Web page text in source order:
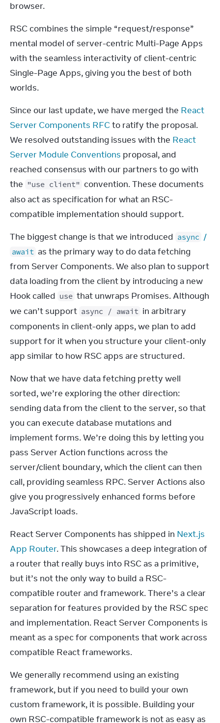
browser.
RSC combines the simple “request/response”
mental model of server-centric Multi-Page Apps
with the seamless interactivity of client-centric
Single-Page Apps, giving you the best of both
worlds.
Since our last update, we have merged the React
Server Components RFC to ratify the proposal.
We resolved outstanding issues with the React
Server Module Conventions proposal, and
reached consensus with our partners to go with
the "use client" convention. These documents
also act as specification for what an RSC-
compatible implementation should support.
The biggest change is that we introduced async
await as the primary way to do data fetching
from Server Components. We also plan to support
data loading from the client by introducing a new
Hook called use that unwraps Promises. Although
we can’t support async / await in arbitrary
components in client-only apps, we plan to add
support for it when you structure your client-only
app similar to how RSC apps are structured.
Now that we have data fetching pretty well
sorted, we’re exploring the other direction:
sending data from the client to the server, so that
you can execute database mutations and
implement forms. We’re doing this by letting you
pass Server Action functions across the
server/client boundary, which the client can then
call, providing seamless RPC. Server Actions also
give you progressively enhanced forms before
JavaScript loads.
React Server Components has shipped in Next.js
App Router. This showcases a deep integration of
a router that really buys into RSC as a primitive,
but it’s not the only way to build a RSC-
compatible router and framework. There’s a clear
separation for features provided by the RSC spec
and implementation. React Server Components is
meant as a spec for components that work across
compatible React frameworks.
We generally recommend using an existing
framework, but if you need to build your own
custom framework, it is possible. Building your
own RSC-compatible framework is not as easy as